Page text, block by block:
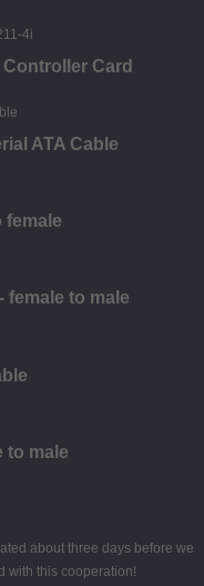
Card
ATA Cable
female
female to male
to male
about three days before we
with this cooperation!